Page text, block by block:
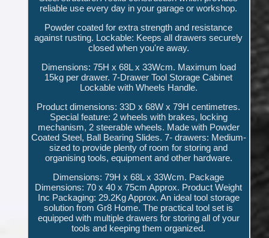
reliable use every day in your garage or workshop.
Powder coated for extra strength and resistance
against rusting. Lockable: Keeps all drawers securely
closed when you're away.
Dimensions: 75H x 68L x 33Wcm. Maximum load
15kg per drawer. 7-Drawer Tool Storage Cabinet
Lockable with Wheels Handle.
Product dimensions: 33D x 68W x 79H centimetres.
Special feature: 2 wheels with brakes, locking
mechanism, 2 steerable wheels. Made with Powder
Coated Steel, Ball Bearing Slides. 7- drawers: Medium-
sized to provide plenty of room for storing and
organising tools, equipment and other hardware.
Dimensions: 79H x 68L x 33Wcm. Package
Dimensions: 70 x 40 x 75cm Approx. Product Weight
Inc Packaging: 29.2Kg Approx. An ideal tool storage
solution from Gr8 Home. The practical tool set is
equipped with multiple drawers for storing all of your
tools and keeping them organized.